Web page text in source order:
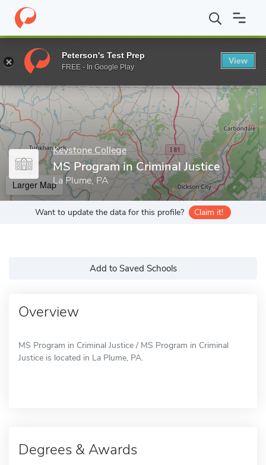
Home Grad Schools Keystone College MS Program in
Enter a keyword
Keystone College
MS Program in Criminal Justice
La Plume, PA
Larger Map
Want to update the data for this profile? Claim it!
Add to Saved Schools
Overview
MS Program in Criminal Justice / MS Program in Criminal
Justice is located in La Plume, PA.
Degrees & Awards
Peterson's Test Prep
FREE - In Google Play
View